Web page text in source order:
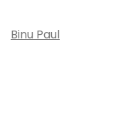
Binu Paul